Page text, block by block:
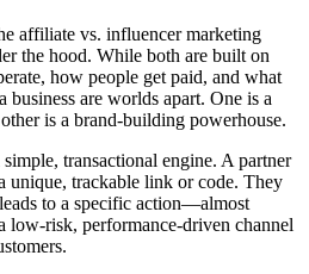
affiliate vs. influencer marketing
the hood. While both are built on
how people get paid, and what
business are worlds apart. One is a
is a brand-building powerhouse.
transactional engine. A partner
unique, trackable link or code. They
to a specific action—almost
low-risk, performance-driven channel